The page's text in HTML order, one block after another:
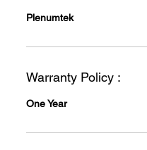
Plenumtek
Warranty Policy :
One Year